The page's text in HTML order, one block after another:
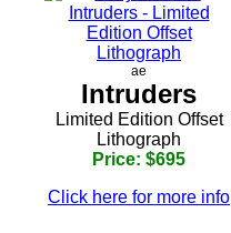
ae
Intruders
Limited Edition Offset
Lithograph
Price: $695
Click here for more info